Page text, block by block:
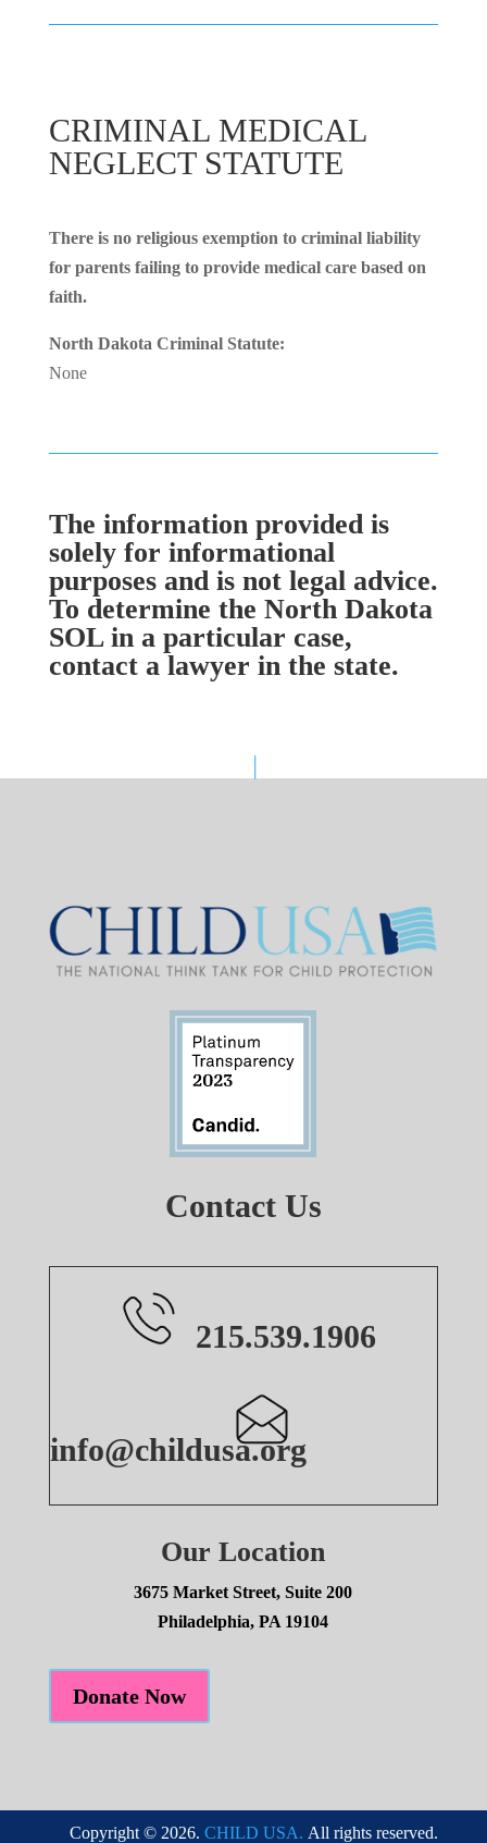
CRIMINAL MEDICAL
NEGLECT STATUTE
There is no religious exemption to criminal liability
for parents failing to provide medical care based on
faith.
North Dakota Criminal Statute:
None
The information provided is
solely for informational
purposes and is not legal advice.
To determine the North Dakota
SOL in a particular case,
contact a lawyer in the state.
Contact Us
215.539.1906
info@childusa.org
Our Location
3675 Market Street, Suite 200
Philadelphia, PA 19104
Donate Now
Copyright © 2026.CHILD USA. All rights reserved.